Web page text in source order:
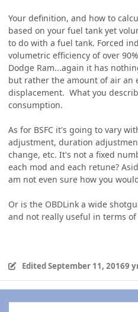
Your definition, and how to
based on your fuel tank yet
to do with a fuel tank. Forced
volumetric efficiency of over
Dodge Ram...again it has
but rather the amount of air an
displacement. What you
consumption.
As for BSFC it's going to vary
adjustment, duration
change, etc. It's not a fixed
each mod and each retune?
am not even sure how you
Or is the OBDLink a wide
and not really useful in terms
EditedSeptember 11, 20169